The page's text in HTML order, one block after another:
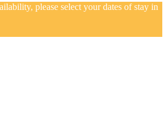
please select your dates of stay in